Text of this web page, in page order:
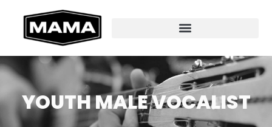
YOUTH MALE VOCALIST